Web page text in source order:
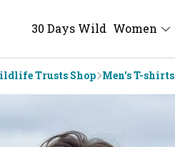
30 Days Wild Women
Trusts Shop Men's T-shirts